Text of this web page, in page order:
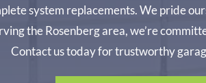
system replacements. We pride
the Rosenberg area, we’re
Contact us today for trustworthy